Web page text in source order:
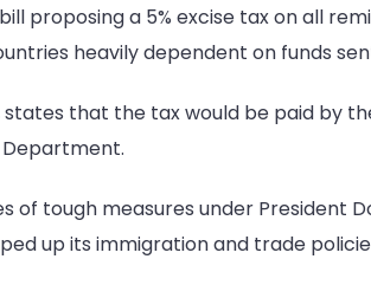
proposing a 5% excise tax on all
heavily dependent on funds
states that the tax would be paid by
of tough measures under President
up its immigration and trade